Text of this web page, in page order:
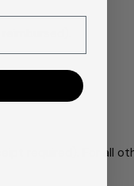
required). For